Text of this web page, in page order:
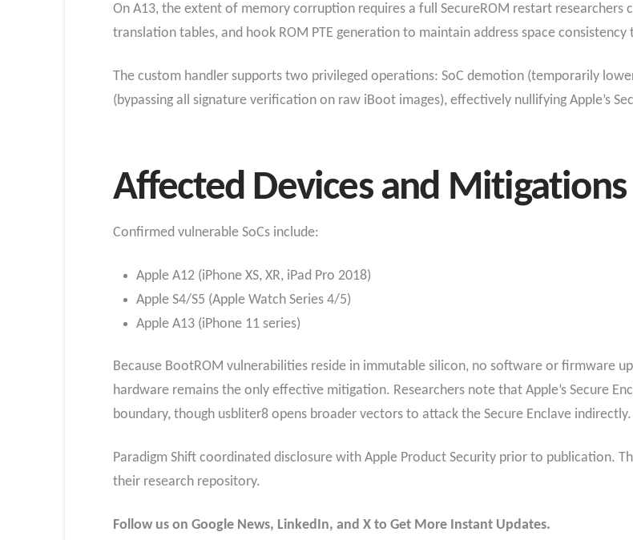
On A13, the extent of memory corruption requires a full SecureROM restart researchers
translation tables, and hook ROM PTE generation to maintain address space
The custom handler supports two privileged operations: SoC demotion (temporarily
(bypassing all signature verification on raw iBoot images), effectively nullifying Apple’s
Affected Devices and Mitigations
Confirmed vulnerable SoCs include:
Apple A12 (iPhone XS, XR, iPad Pro 2018)
Apple S4/S5 (Apple Watch Series 4/5)
Apple A13 (iPhone 11 series)
Because BootROM vulnerabilities reside in immutable silicon, no software or firmware
hardware remains the only effective mitigation. Researchers note that Apple’s Secure
boundary, though usbliter8 opens broader vectors to attack the Secure Enclave indirectly.
Paradigm Shift coordinated disclosure with Apple Product Security prior to publication.
their research repository.
Follow us on Google News, LinkedIn, and X to Get More Instant Updates.